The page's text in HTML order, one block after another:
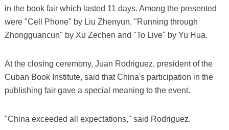
in the book fair which lasted 11 days. Among the presented
were "Cell Phone" by Liu Zhenyun, "Running through
Zhongguancun" by Xu Zechen and "To Live" by Yu Hua.
At the closing ceremony, Juan Rodriguez, president of the
Cuban Book Institute, said that China's participation in the
publishing fair gave a special meaning to the event.
"China exceeded all expectations," said Rodriguez.